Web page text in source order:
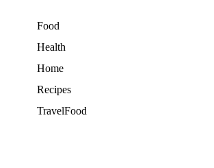
Food
Health
Home
Recipes
TravelFood